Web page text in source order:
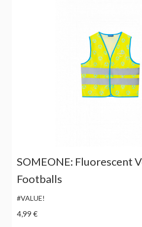
SOMEONE: Fluorescent
Footballs
#VALUE!
4,99 €